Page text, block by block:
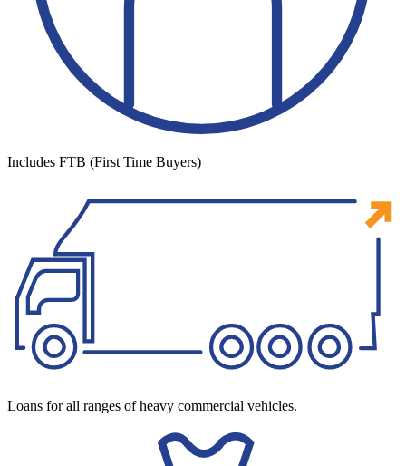
Includes FTB (First Time Buyers)
Loans for all ranges of heavy commercial vehicles.